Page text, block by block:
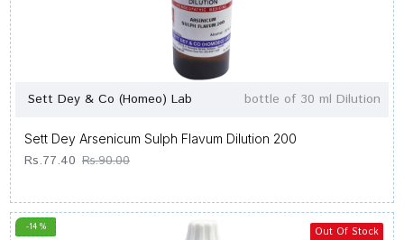
Sett Dey & Co (Homeo) Lab bottle of 30 ml Dilution
Sett Dey Arsenicum Sulph Flavum Dilution 200
Rs.77.40 Rs.90.00
-14 % Out Of Stock